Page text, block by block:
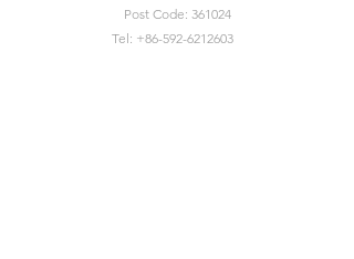
Post Code: 361024
Tel: +86-592-6212603